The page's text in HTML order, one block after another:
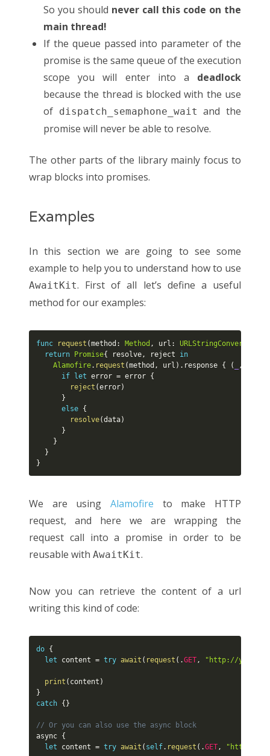
So you should never call this code on the
main thread!
If the queue passed into parameter of the
promise is the same queue of the execution
scope you will enter into a deadlock
because the thread is blocked with the use
of dispatch_semaphone_wait and the
promise will never be able to resolve.
The other parts of the library mainly focus to
wrap blocks into promises.
Examples
In this section we are going to see some
example to help you to understand how to use
AwaitKit. First of all let’s define a useful
method for our examples:
func request (method : Method , url : URLStringConvertible
return Promise{ resolve , reject in
Alamofire. request (method , url ) . response { ( ,
if let error = error {
reject (error)
}
else {
resolve(data)
}
}
}
}
We are using Alamofire to make HTTP
request, and here we are wrapping the
request call into a promise in order to be
reusable with AwaitKit.
Now you can retrieve the content of a url
writing this kind of code:
do {
let content = try await ( request ( .GET , "http://
print ( content )
}
catch {}
// Or you can also use the async block
async {
let content = try await ( self. request ( .GET , "http://